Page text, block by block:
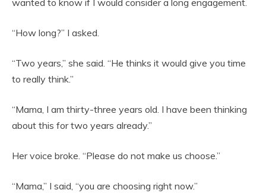
wanted to know if I would consider a long engagement.
“How long?” I asked.
“Two years,” she said. “He thinks it would give you time
to really think.”
“Mama, I am thirty-three years old. I have been thinking
about this for two years already.”
Her voice broke. “Please do not make us choose.”
“Mama,” I said, “you are choosing right now.”